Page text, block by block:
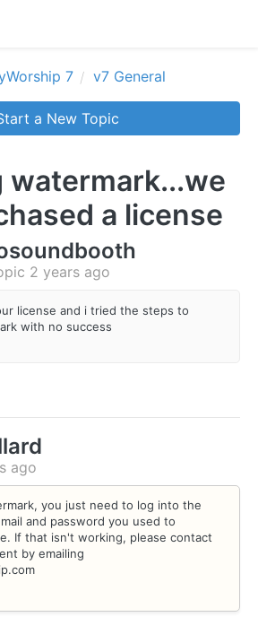
7 v7 General
a New Topic
watermark...we
a license
2 years ago
license and i tried the steps to
with no success
ago
you just need to log into the
and password you used to
If that isn't working, please contact
by emailing